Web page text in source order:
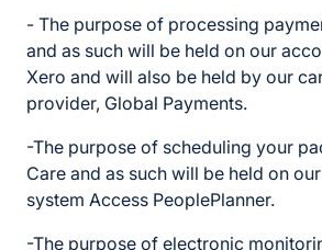
- The purpose of processing
and as such will be held on our
Xero and will also be held by our
provider, Global Payments.
-The purpose of scheduling your
Care and as such will be held on
system Access PeoplePlanner.
-The purpose of electronic